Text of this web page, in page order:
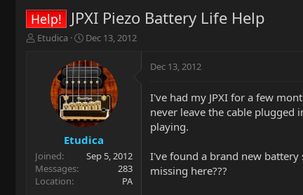
Help! JPXI Piezo Battery Life Help
T
r
t
e
r
Etudica
S
a
r
t
d
a
t
e
Dec 13, 2012
Etudica
Joined
Sep 5, 2012
Messages
283
Location
PA
Dec 13, 2012
I've had my JPXI for a few
never leave the cable plugged
playing.
I've found a brand new
missing here???